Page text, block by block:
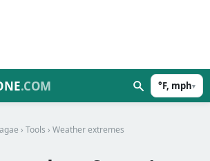
.COM °F, mph▾
› Tools › Weather extremes